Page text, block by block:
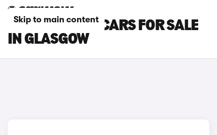
Skip to main content
SKODA SCALA CARS FOR SALE
IN GLASGOW